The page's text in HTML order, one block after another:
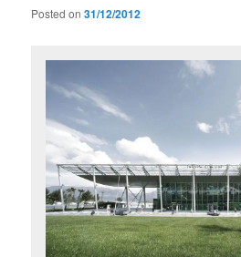
Posted on31/12/2012